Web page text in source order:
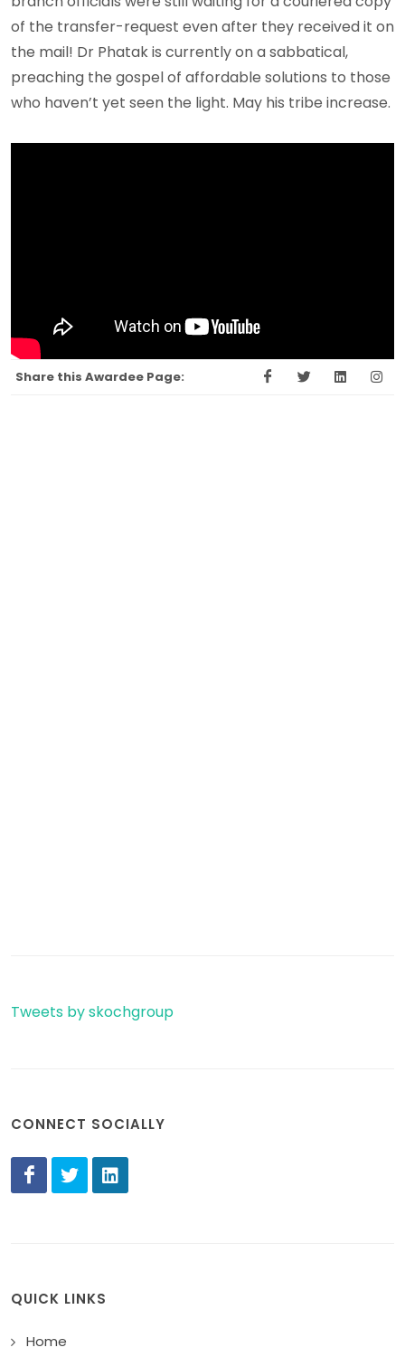
of the transfer-request even after they received it on
the mail! Dr Phatak is currently on a sabbatical,
preaching the gospel of affordable solutions to those
who haven’t yet seen the light. May his tribe increase.
Share this Awardee Page:
Tweets by skochgroup
CONNECT SOCIALLY
QUICK LINKS
Home